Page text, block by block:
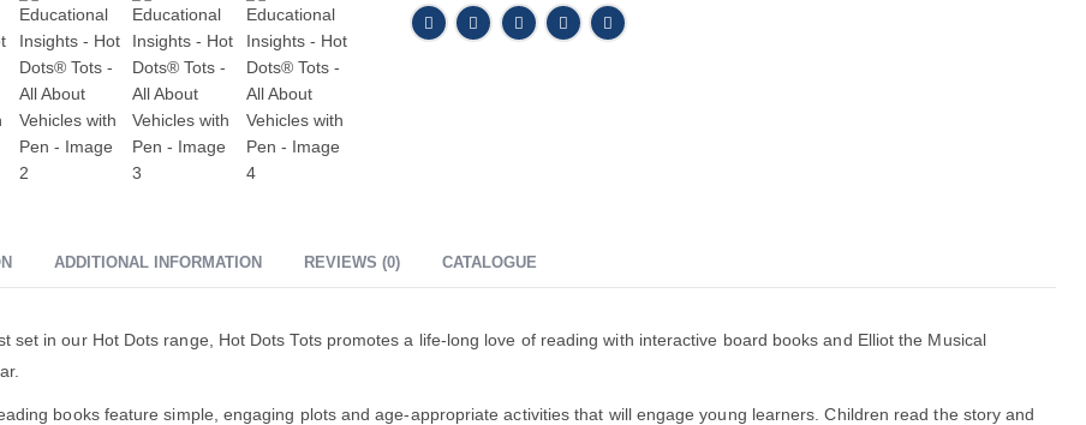
ADDITIONAL INFORMATION REVIEWS (0) CATALOGUE
set in our Hot Dots range, Hot Dots Tots promotes a life-long love of reading with interactive board books and Elliot the Musical
books feature simple, engaging plots and age-appropriate activities that will engage young learners. Children read the story and